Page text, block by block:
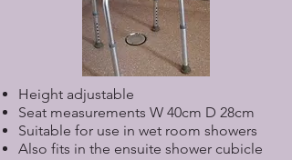
Height adjustable
Seat measurements W 40cm D 28cm
Suitable for use in wet room showers
Also fits in the ensuite shower cubicle